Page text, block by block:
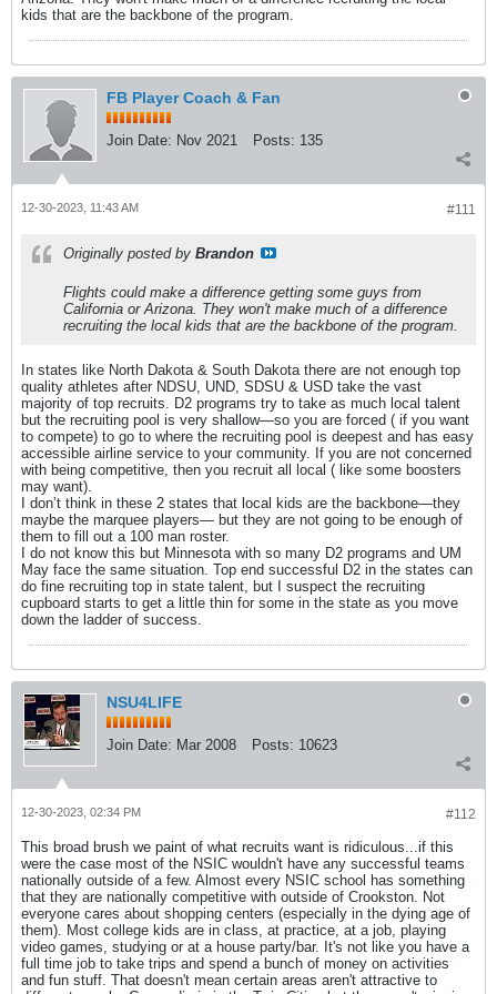
kids that are the backbone of the program.
FB Player Coach & Fan
Join Date: Nov 2021 Posts: 135
#111
12-30-2023, 11:43 AM
Originally posted by Brandon
Flights could make a difference getting some guys from
California or Arizona. They won't make much of a difference
recruiting the local kids that are the backbone of the program.
In states like North Dakota & South Dakota there are not enough top
quality athletes after NDSU, UND, SDSU & USD take the vast
majority of top recruits. D2 programs try to take as much local talent
but the recruiting pool is very shallow—so you are forced ( if you want
to compete) to go to where the recruiting pool is deepest and has easy
accessible airline service to your community. If you are not concerned
with being competitive, then you recruit all local ( like some boosters
may want).
I don’t think in these 2 states that local kids are the backbone—they
maybe the marquee players— but they are not going to be enough of
them to fill out a 100 man roster.
I do not know this but Minnesota with so many D2 programs and UM
May face the same situation. Top end successful D2 in the states can
do fine recruiting top in state talent, but I suspect the recruiting
cupboard starts to get a little thin for some in the state as you move
down the ladder of success.
NSU4LIFE
Join Date: Mar 2008 Posts: 10623
#112
12-30-2023, 02:34 PM
This broad brush we paint of what recruits want is ridiculous...if this
were the case most of the NSIC wouldn't have any successful teams
nationally outside of a few. Almost every NSIC school has something
that they are nationally competitive with outside of Crookston. Not
everyone cares about shopping centers (especially in the dying age of
them). Most college kids are in class, at practice, at a job, playing
video games, studying or at a house party/bar. It's not like you have a
full time job to take trips and spend a bunch of money on activities
and fun stuff. That doesn't mean certain areas aren't attractive to